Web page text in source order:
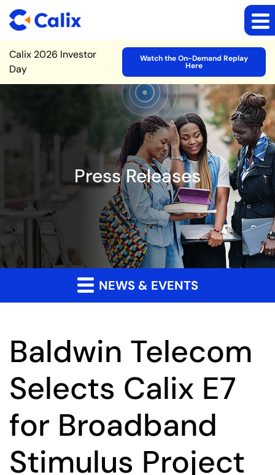
Site Announcement
Calix 2026 Investor
Day
Watch the On-Demand Replay
Here
Press Releases
NEWS & EVENTS
Baldwin Telecom
Selects Calix E7
for Broadband
Stimulus Project